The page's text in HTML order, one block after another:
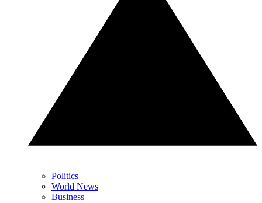
Politics
World News
Business